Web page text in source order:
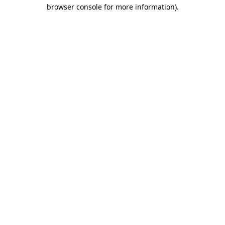
browser console for more information).